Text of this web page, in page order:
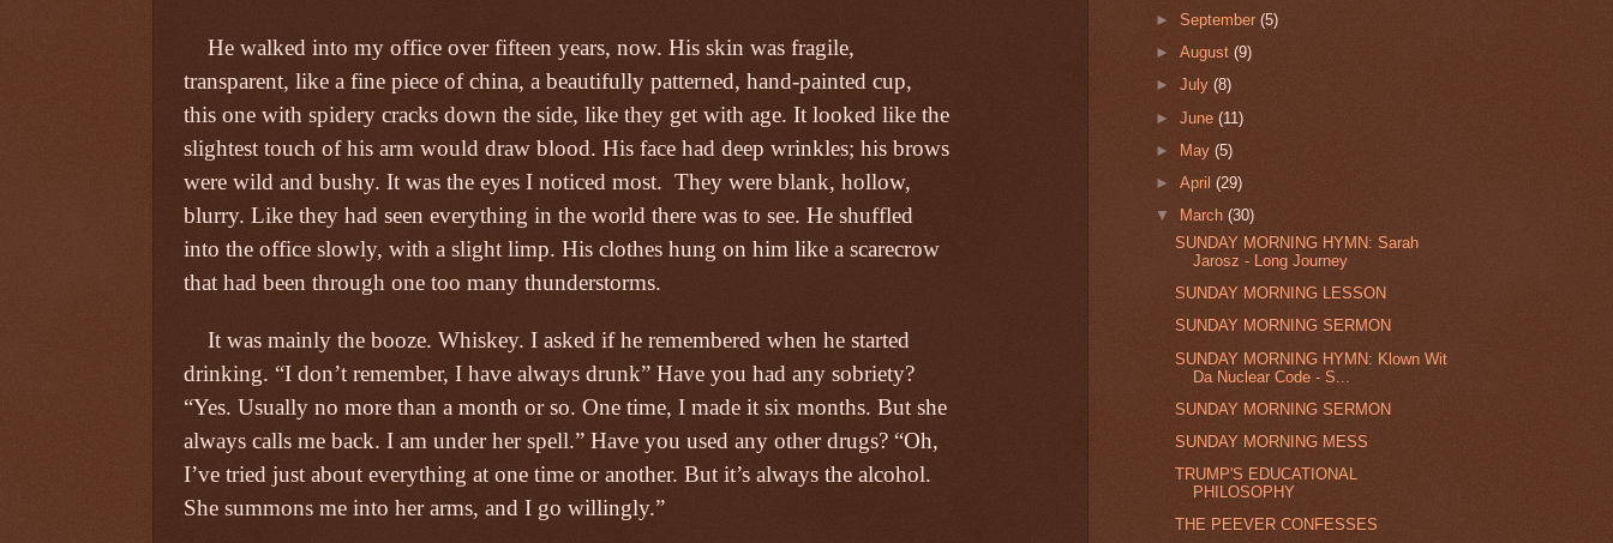
He walked into my office over fifteen years, now. His skin was fragile,
transparent, like a fine piece of china, a beautifully patterned, hand-painted cup,
this one with spidery cracks down the side, like they get with age. It looked like the
slightest touch of his arm would draw blood. His face had deep wrinkles; his brows
were wild and bushy. It was the eyes I noticed most. They were blank, hollow,
blurry. Like they had seen everything in the world there was to see. He shuffled
into the office slowly, with a slight limp. His clothes hung on him like a scarecrow
that had been through one too many thunderstorms.
It was mainly the booze. Whiskey. I asked if he remembered when he started
drinking. “I don’t remember, I have always drunk” Have you had any sobriety?
“Yes. Usually no more than a month or so. One time, I made it six months. But she
always calls me back. I am under her spell.” Have you used any other drugs? “Oh,
I’ve tried just about everything at one time or another. But it’s always the alcohol.
She summons me into her arms, and I go willingly.”
►September(5)
►August(9)
►July(8)
►June(11)
►
May(5)
►April(29)
▼
March(30)
SUNDAY MORNING HYMN: Sarah
Jarosz - Long Journey
SUNDAY MORNING LESSON
SUNDAY MORNING SERMON
SUNDAY MORNING HYMN: Klown Wit
Da Nuclear Code - S...
SUNDAY MORNING SERMON
SUNDAY MORNING MESS
TRUMP'S EDUCATIONAL
PHILOSOPHY
THE PEEVER CONFESSES